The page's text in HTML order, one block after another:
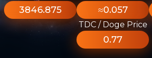
3846.875 ≈0.057
TDC / Doge Price
0.77